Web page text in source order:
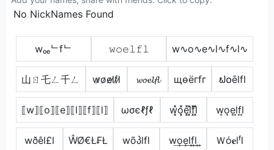
No NickNames Found
wₒₑᄂfᄂ 𝚠𝚘𝚎𝚕𝚏𝚕 w∿o∿e∿l∿f∿l∿
山ㄖ乇ㄥ千ㄥ w̷o̷e̷l̷f̷l̷ 𝔀𝓸𝓮𝓵𝓯𝓵 щѳёгfг ຟ໐ēlfl
⟦w⟧⟦o⟧⟦e⟧⟦l⟧⟦f⟧⟦l⟧ ωσєℓƒℓ w͓̽o͓̽e͓̽l͓̽f͓̽l͓̽ w͎o͎e͎l͎f͎l͎
wðêl£l ŴØ€Ł₣Ł wõპlfl w͢o͢e͢l͢f͢l͢ Ｗό𝐞lᶠl